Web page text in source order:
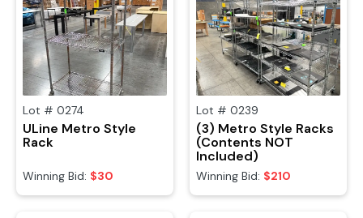
Lot # 0274
ULine Metro Style
Rack
Winning Bid: $30
Lot # 0239
(3) Metro Style Racks
(Contents NOT
Included)
Winning Bid: $210